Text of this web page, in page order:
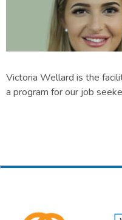
Victoria Wellard is the
a program for our job